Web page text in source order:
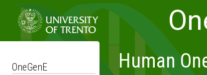
OneGenE Human